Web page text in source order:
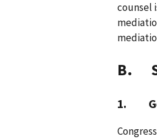
counsel
B.
1.